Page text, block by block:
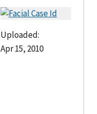
Uploaded:
Apr 15, 2010